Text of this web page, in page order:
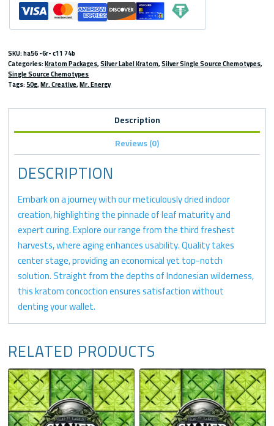
SKU:ha56 -6r- c11 74b
Categories:Kratom Packages,Silver Label Kratom,Silver Single Source Chemotypes,
Single Source Chemotypes
Tags:50g,Mr. Creative,Mr. Energy
Description
Reviews (0)
DESCRIPTION
Embark on a journey with our meticulously dried indoor
creation, highlighting the pinnacle of leaf maturity and
expert curing. Explore our range from the third freshest
harvests, where aging enhances usability. Quality takes
center stage, providing an economical yet top-notch
solution. Straight from the depths of Indonesian wilderness,
this kratom concoction ensures satisfaction without
denting your wallet.
RELATED PRODUCTS